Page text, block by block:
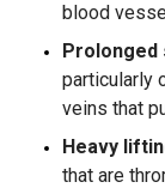
blood
Prolonged
particularly
veins that
Heavy
that are